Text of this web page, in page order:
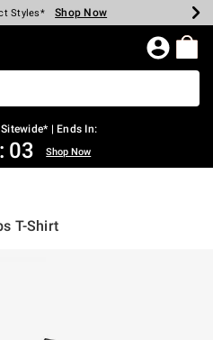
Spent* Shop Now
Styles* Shop Now
Shop Now
Shop Now
Shop Now
$75* Shop Now
Page
Sitewide* | Ends In:
: 03 Shop Now
T-Shirt